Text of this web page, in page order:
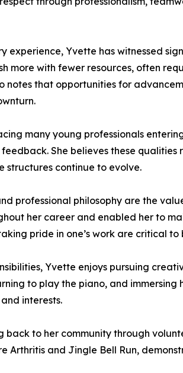
experience, Yvette has witnessed
more with fewer resources, often
notes that opportunities for
many young professionals
She believes these
structures continue to evolve.
professional philosophy are the
her career and enabled her to
pride in one’s work are critical
Yvette enjoys pursuing
to play the piano, and
interests.
back to her community through
Arthritis and Jingle Bell Run,